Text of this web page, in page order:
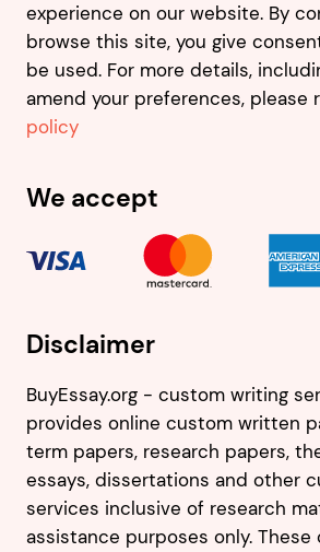
experience on our website. By
browse this site, you give
be used. For more details,
amend your preferences, please
policy
Disclaimer
BuyEssay.org - custom writing
provides online custom written
term papers, research papers,
essays, dissertations and other
services inclusive of research
assistance purposes only.
We accept